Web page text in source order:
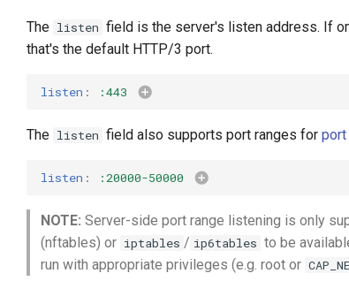
The listen field is the server's listen address. If
that's the default HTTP/3 port.
listen : :443
The listen field also supports port ranges for port
listen : :20000-50000
NOTE: Server-side port range listening is only
(nftables) or iptables / ip6tables to be
run with appropriate privileges (e.g. root or